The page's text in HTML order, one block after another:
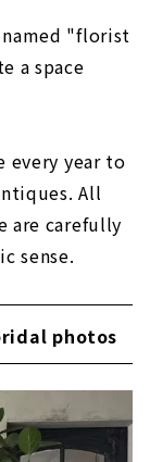
named "florist
a space
every year to
All
are carefully
sense.
photos